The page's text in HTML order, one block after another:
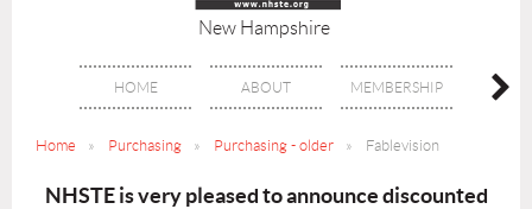
New Hampshire
HOME ABOUT MEMBERSHIP
Home Purchasing Purchasing - older Fablevision
NHSTE is very pleased to announce discounted